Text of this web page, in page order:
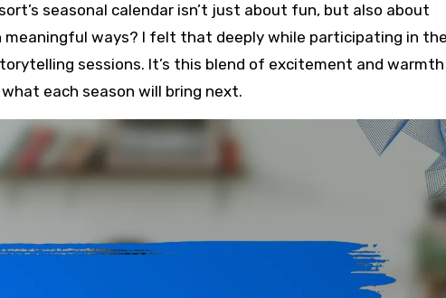
seasonal calendar isn’t just about fun, but also about
ways? I felt that deeply while participating in
sessions. It’s this blend of excitement and
each season will bring next.